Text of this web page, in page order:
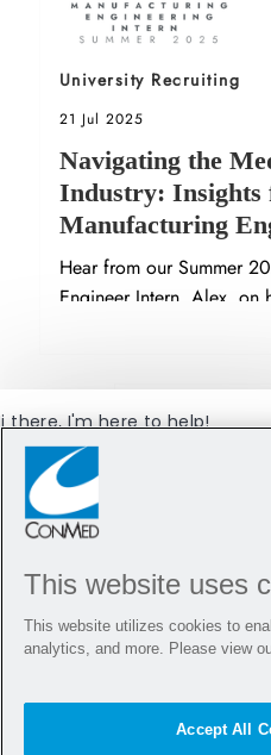
Sort by
University Recruiting
Posted date
21 Jul 2025
Navigating the
Industry: Insights
Manufacturing
Hear from our Summer
Engineer Intern, Alex, on
SHOW
there, I'm here to help!
get started!
Explore Jobs
This website uses
This website utilizes cookies to
analytics, and more. Please view
Accept All